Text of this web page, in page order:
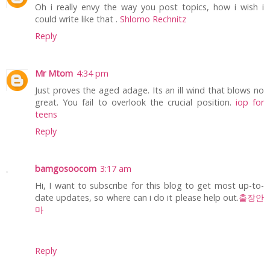
Oh i really envy the way you post topics, how i wish i
could write like that . Shlomo Rechnitz
Reply
Mr Mtom 4:34 pm
Just proves the aged adage. Its an ill wind that blows no
great. You fail to overlook the crucial position. iop for
teens
Reply
bamgosoocom 3:17 am
Hi, I want to subscribe for this blog to get most up-to-
date updates, so where can i do it please help out.출장안
마
Reply